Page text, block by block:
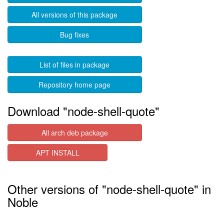
All versions of this package
Bug fixes
List of files in package
Repository home page
Download "node-shell-quote"
All arch deb package
APT INSTALL
Other versions of "node-shell-quote" in
Noble